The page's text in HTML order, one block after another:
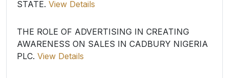
STATE. View Details
THE ROLE OF ADVERTISING IN CREATING
AWARENESS ON SALES IN CADBURY NIGERIA
PLC. View Details